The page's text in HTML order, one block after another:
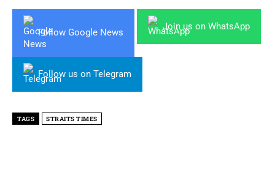
Follow Google News
Join us on WhatsApp
Follow us on Telegram
TAGS STRAITS TIMES